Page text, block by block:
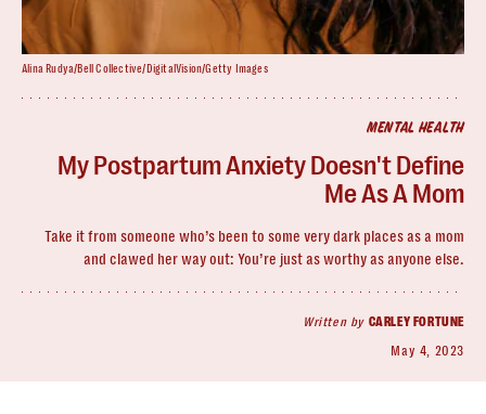
MENTAL HEALTH
My Postpartum Anxiety Doesn't Define
Me As A Mom
Take it from someone who’s been to some very dark places as a mom
and clawed her way out: You’re just as worthy as anyone else.
Written by CARLEY FORTUNE
May 4, 2023
Alina Rudya/Bell Collective/DigitalVision/Getty Images